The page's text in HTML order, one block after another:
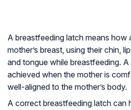
A breastfeeding latch means how
mother’s breast, using their chin,
and tongue while breastfeeding.
achieved when the mother is
well-aligned to the mother’s body.
A correct breastfeeding latch can